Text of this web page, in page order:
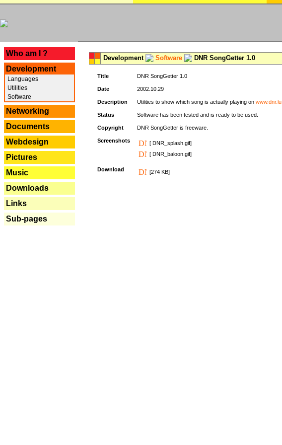
Who am I ?
Development
Languages
Utilities
Software
Networking
Documents
Webdesign
Pictures
Music
Downloads
Links
Sub-pages
Development Software DNR SongGetter 1.0
Title DNR SongGetter 1.0
Date 2002.10.29
Description Utilities to show which song is actually playing on www.dnr.lu
Status Software has been tested and is ready to be used.
Copyright DNR SongGetter is freeware.
Screenshots
[ DNR_splash.gif]
[ DNR_baloon.gif]
Download [274 KB]